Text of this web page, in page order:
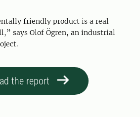
friendly product is a real
says Olof Ögren, an industrial
the report